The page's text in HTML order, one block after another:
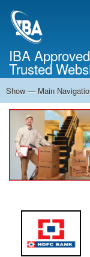
IBA
Trusted
Main
Navigation
Show — Main
Home
About Us
Services
Cost Calculator
Contact Us